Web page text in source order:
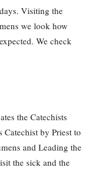
Visiting the
we look how
We check
the Catechists
Catechist by Priest to
and Leading the
the sick and the